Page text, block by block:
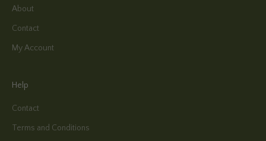
About
Contact
My Account
Help
Contact
Terms and Conditions